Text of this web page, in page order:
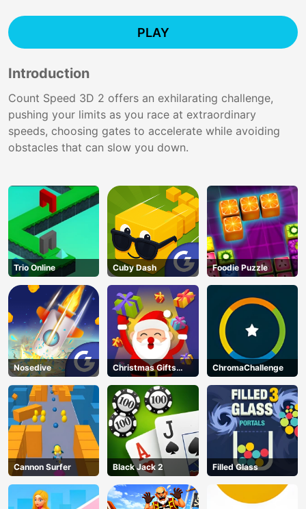
PLAY
Introduction
Count Speed 3D 2 offers an exhilarating challenge,
pushing your limits as you race at extraordinary
speeds, choosing gates to accelerate while avoiding
obstacles that can slow you down.
Trio Online Cuby Dash Foodie Puzzle
Nosedive
Christmas Gifts
Falling
ChromaChallenge
Cannon Surfer Black Jack 2 Filled Glass